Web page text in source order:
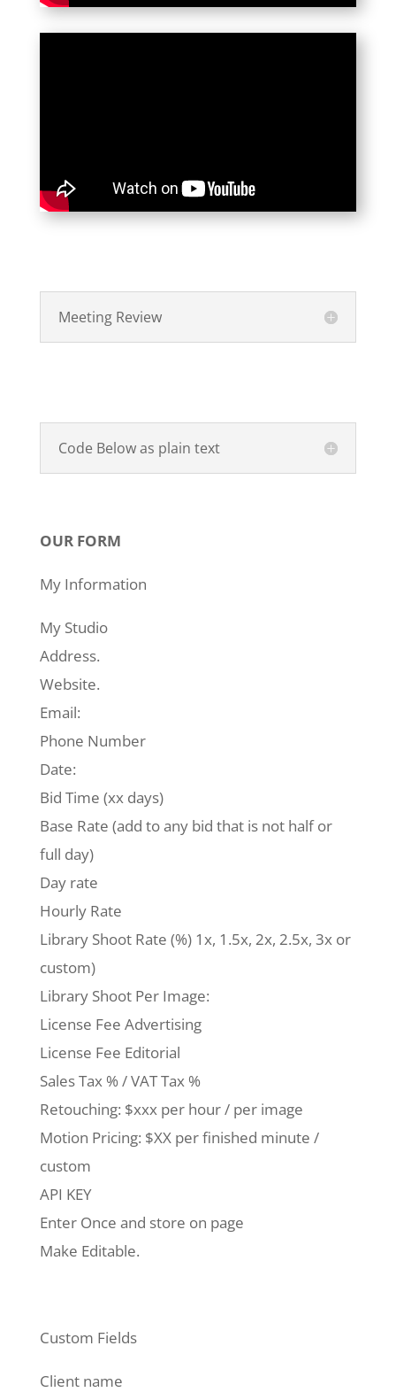
Meeting Review
Code Below as plain text
OUR FORM
My Information
My Studio
Address.
Website.
Email:
Phone Number
Date:
Bid Time (xx days)
Base Rate (add to any bid that is not half or
full day)
Day rate
Hourly Rate
Library Shoot Rate (%) 1x, 1.5x, 2x, 2.5x, 3x or
custom)
Library Shoot Per Image:
License Fee Advertising
License Fee Editorial
Sales Tax % / VAT Tax %
Retouching: $xxx per hour / per image
Motion Pricing: $XX per finished minute /
custom
API KEY
Enter Once and store on page
Make Editable.
Custom Fields
Client name